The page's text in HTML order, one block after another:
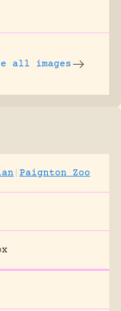
all images
Paignton Zoo